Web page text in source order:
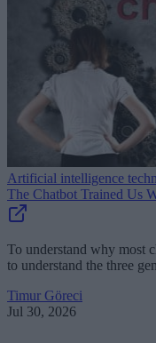
Artificial intelligence
The Chatbot Trained Us
To understand why most
to understand the three
Timur Göreci
Jul 30, 2026